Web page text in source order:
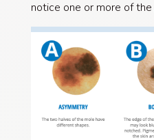
notice one or more of the